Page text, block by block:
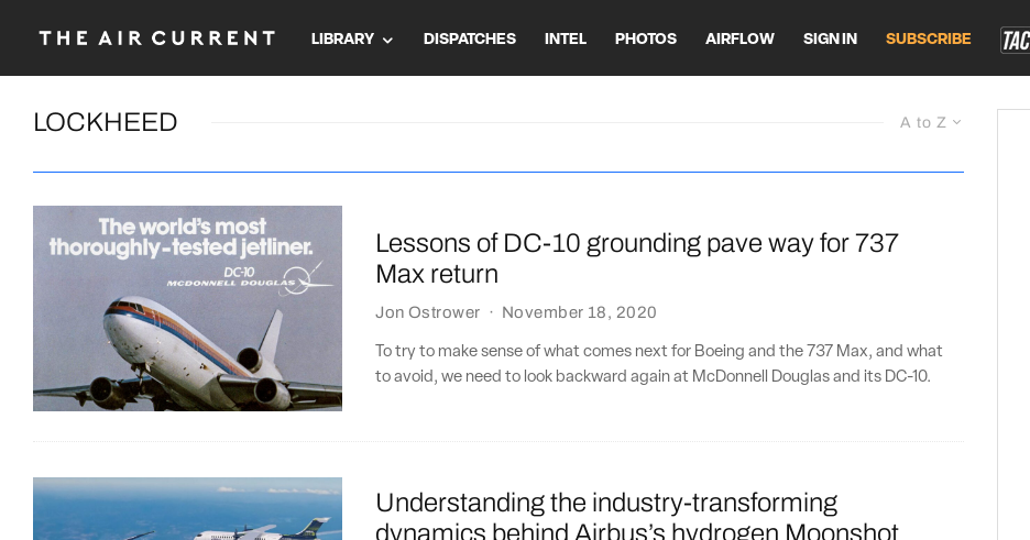
LIBRARY DISPATCHES INTEL PHOTOS AIRFLOW SIGN IN SUBSCRIBE
A to Z
LOCKHEED
Lessons of DC-10 grounding pave way for 737
Max return
Jon Ostrower · November 18, 2020
To try to make sense of what comes next for Boeing and the 737 Max, and what
to avoid, we need to look backward again at McDonnell Douglas and its DC-10.
Understanding the industry-transforming
dynamics behind Airbus’s hydrogen Moonshot